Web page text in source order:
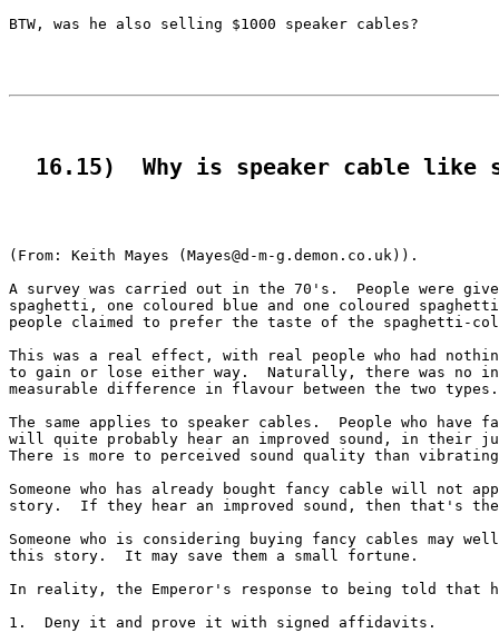
BTW, was he also selling $1000 speaker cables?
16.15)  Why is speaker cable like
(From: Keith Mayes (Mayes@d-m-g.demon.co.uk)).
A survey was carried out in the 70's.  People were
spaghetti, one coloured blue and one coloured
people claimed to prefer the taste of the spaghetti-
This was a real effect, with real people who had
to gain or lose either way.  Naturally, there was no
measurable difference in flavour between the two types.
The same applies to speaker cables.  People who have
will quite probably hear an improved sound, in their
There is more to perceived sound quality than vibrating
Someone who has already bought fancy cable will not
story.  If they hear an improved sound, then that's
Someone who is considering buying fancy cables may
this story.  It may save them a small fortune.
In reality, the Emperor's response to being told that he
1.  Deny it and prove it with signed affidavits.